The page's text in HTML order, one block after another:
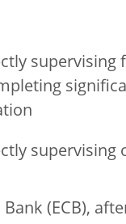
supervising
Bank (ECB),